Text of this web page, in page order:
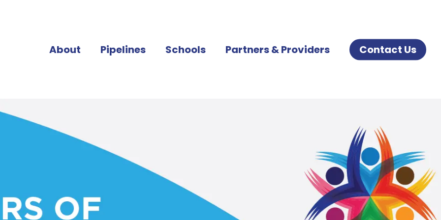
About Pipelines Schools Partners & Providers Contact Us